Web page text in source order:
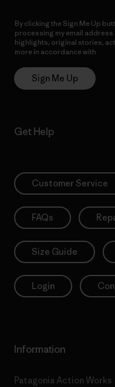
By clicking the Sign Me Up
processing my email
highlights, original stories,
more in accordance with
Sign Me Up
Get Help
Customer Service
FAQs
Size Guide
Login
Information
Patagonia Action Works